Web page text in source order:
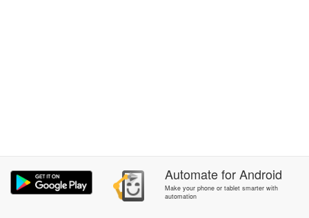
AutomateforAndroid
Make your phone or tablet smarter with
automation